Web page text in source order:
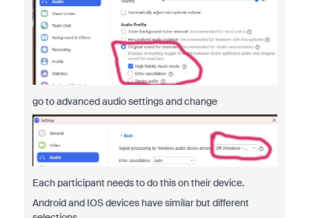
go to advanced audio settings and change
Each participant needs to do this on their device.
Android and IOS devices have similar but different